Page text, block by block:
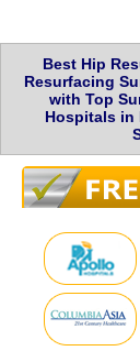
Best Hip
Resurfacing
with Top
Hospitals in